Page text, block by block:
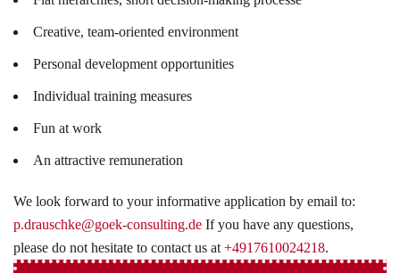
Creative, team-oriented environment
Personal development opportunities
Individual training measures
Fun at work
An attractive remuneration
We look forward to your informative application by email to:
p.drauschke@goek-consulting.de If you have any questions,
please do not hesitate to contact us at +4917610024218.